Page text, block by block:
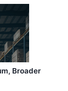
Broader